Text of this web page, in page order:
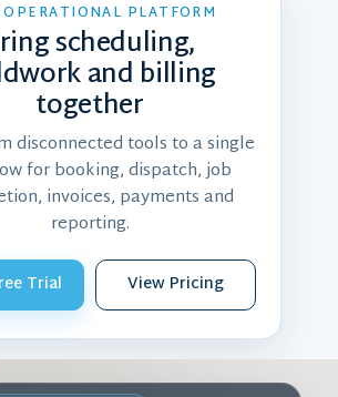
PLATFORM
scheduling,
and billing
together
disconnected tools to a single
for booking, dispatch, job
invoices, payments and
reporting.
Trial View Pricing